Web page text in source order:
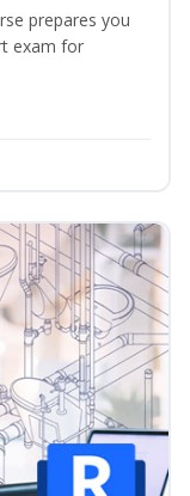
prepares you
exam for